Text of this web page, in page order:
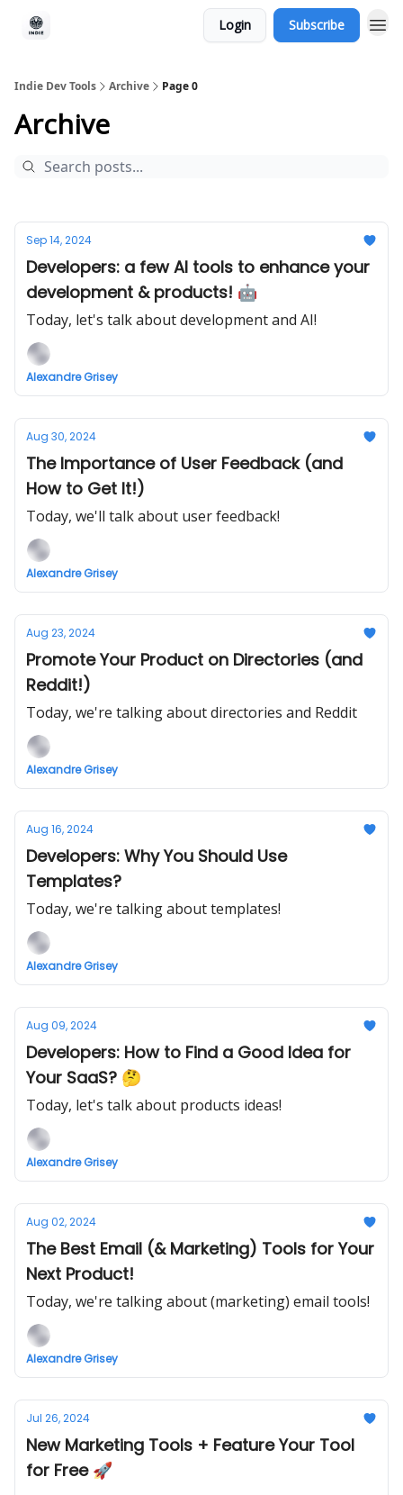
Login Subscribe
Indie Dev Tools Archive Page 0
Archive
Sep 14, 2024
Developers: a few AI tools to enhance your
development & products! 🤖
Today, let's talk about development and AI!
Alexandre Grisey
Aug 30, 2024
The Importance of User Feedback (and
How to Get It!)
Today, we'll talk about user feedback!
Alexandre Grisey
Aug 23, 2024
Promote Your Product on Directories (and
Reddit!)
Today, we're talking about directories and Reddit
Alexandre Grisey
Aug 16, 2024
Developers: Why You Should Use
Templates?
Today, we're talking about templates!
Alexandre Grisey
Aug 09, 2024
Developers: How to Find a Good Idea for
Your SaaS? 🤔
Today, let's talk about products ideas!
Alexandre Grisey
Aug 02, 2024
The Best Email (& Marketing) Tools for Your
Next Product!
Today, we're talking about (marketing) email tools!
Alexandre Grisey
Jul 26, 2024
New Marketing Tools + Feature Your Tool
for Free 🚀